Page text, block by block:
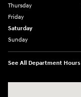
Thursday
Friday
Saturday
Sunday
See All Department Hours